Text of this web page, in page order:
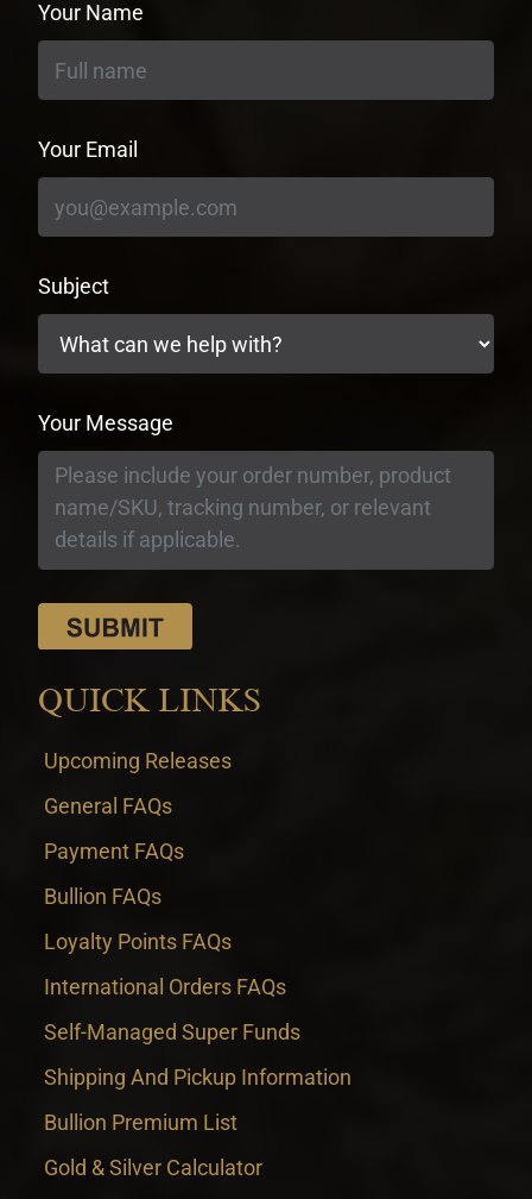
Your Name
Your Email
Subject
Your Message
QUICK LINKS
Upcoming Releases
General FAQs
Payment FAQs
Bullion FAQs
Loyalty Points FAQs
International Orders FAQs
Self-Managed Super Funds
Shipping And Pickup Information
Bullion Premium List
Gold & Silver Calculator